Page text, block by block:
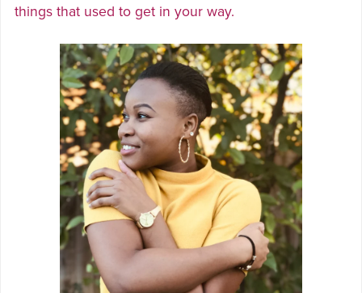
things that used to get in your way.